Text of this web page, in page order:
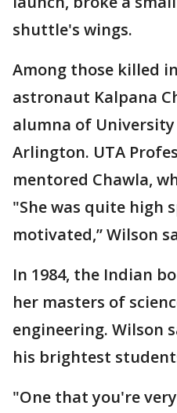
shuttle's wings.
Among those killed
astronaut Kalpana
alumna of
Arlington. UTA
mentored Chawla,
"She was quite high
motivated,” Wilson
In 1984, the Indian
her masters of
engineering. Wilson
his brightest
"One that you're